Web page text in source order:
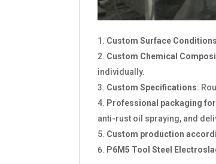
Custom Surface Conditions
Custom Chemical
individually.
Custom Specifications:
Professional packaging
anti-rust oil spraying, and
Custom production
P6M5 Tool Steel